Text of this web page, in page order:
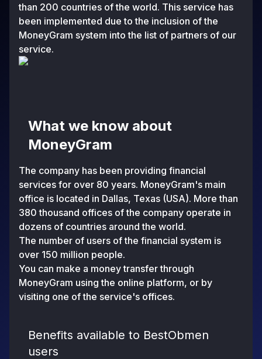
than 200 countries of the world. This service has
been implemented due to the inclusion of the
MoneyGram systеm into the list of partners of our
service.
What we know about
MoneyGram
The company has been providing financial
services for over 80 years. MoneyGram's main
office is located in Dallas, Texas (USA). More than
380 thousand offices of the company operate in
dozens of countries around the world.
The number of users of the financial systеm is
over 150 million people.
You can make a money transfer through
MoneyGram using the online platform, or by
visiting one of the service's offices.
Benefits available to BestObmen
users